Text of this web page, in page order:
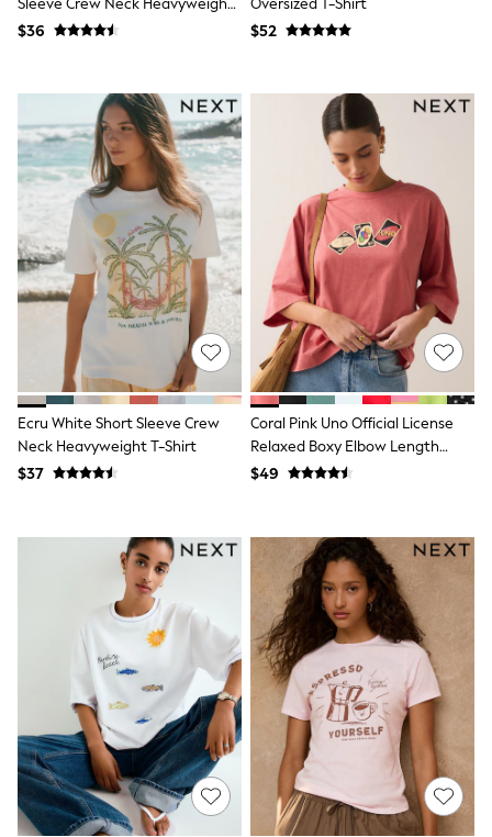
13 Years
15+ Years
Jeans
Knitwear & Sweaters
Nightwear
Occasionwear
Pants & Chinos
Sets & Outfits
Shirts
Shorts
Suits & Vest
Sweat Pants
Sweatshirts & Hoodies
Swimwear
Tznius Pants
Vests
Trending: Top & Short Sets
Toy Story
Pokemon
All Summer Shop
Tops & T-Shirts
Shorts
Sandals & Sliders
All Footwear
School Shoes
Sneakers
All Accessories
Bags
Hats
Socks
Underwear
E-Voucher
Shop All
Sleeve Crew Neck Heavyweight
T-Shirt
$36
Oversized T-Shirt
$52
Ecru White Short Sleeve Crew
Neck Heavyweight T-Shirt
$37
Coral Pink Uno Official License
Relaxed Boxy Elbow Length
Crew Neck T-Shirt
$49